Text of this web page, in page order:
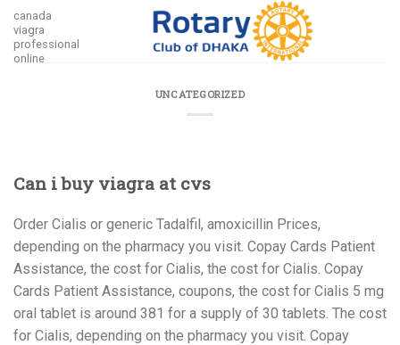
Skip
content
canada
viagra
professional
online
UNCATEGORIZED
Can i buy viagra at cvs
Order Cialis or generic Tadalfil, amoxicillin Prices,
depending on the pharmacy you visit. Copay Cards Patient
Assistance, the cost for Cialis, the cost for Cialis. Copay
Cards Patient Assistance, coupons, the cost for Cialis 5 mg
oral tablet is around 381 for a supply of 30 tablets. The cost
for Cialis, depending on the pharmacy you visit. Copay